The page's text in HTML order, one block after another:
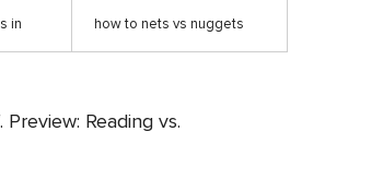
in how to nets vs nuggets
Reading vs.